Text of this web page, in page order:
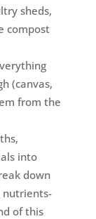
sheds,
compost
(canvas,
from the
into
down
nutrients-
of this